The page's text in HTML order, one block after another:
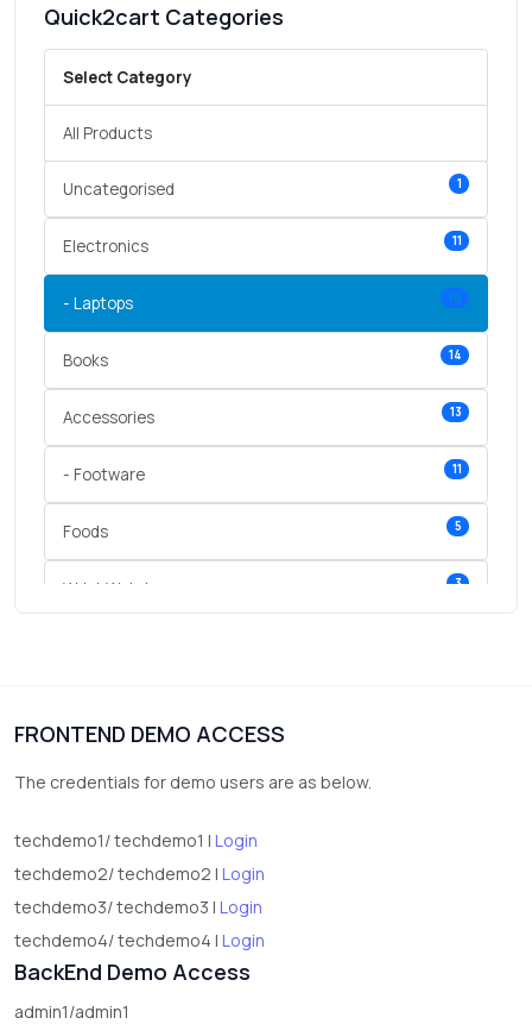
Quick2cart Categories
Select Category
All Products
Uncategorised 1
Electronics 11
- Laptops 10
Books 14
Accessories 13
- Footware 11
Foods 5
Wrist Watches 3
FRONTEND DEMO ACCESS
The credentials for demo users are as below.
techdemo1/ techdemo1 | Login
techdemo2/ techdemo2 | Login
techdemo3/ techdemo3 | Login
techdemo4/ techdemo4 | Login
BackEnd Demo Access
admin1/admin1